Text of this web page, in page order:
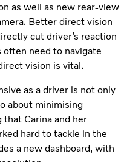
as well as new rear-view
Better direct vision
cut driver’s reaction
need to navigate
vision is vital.
as a driver is not only
about minimising
that Carina and her
hard to tackle in the
a new dashboard, with